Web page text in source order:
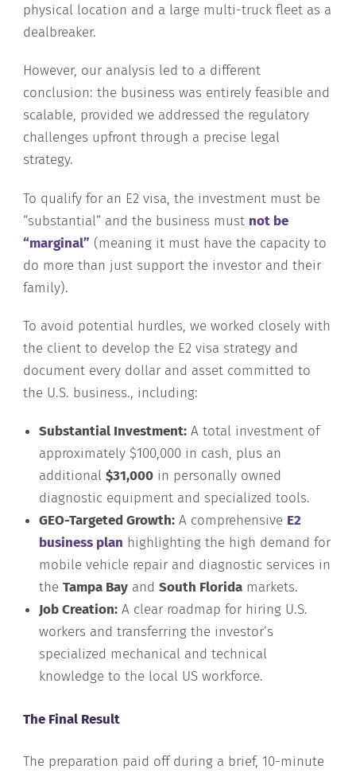
physical location and a large multi-truck fleet as a
dealbreaker.
However, our analysis led to a different
conclusion: the business was entirely feasible and
scalable, provided we addressed the regulatory
challenges upfront through a precise legal
strategy.
To qualify for an E2 visa, the investment must be
“substantial” and the business must not be
“marginal” (meaning it must have the capacity to
do more than just support the investor and their
family).
To avoid potential hurdles, we worked closely with
the client to develop the E2 visa strategy and
document every dollar and asset committed to
the U.S. business., including:
Substantial Investment: A total investment of
approximately $100,000 in cash, plus an
additional$31,000 in personally owned
diagnostic equipment and specialized tools.
GEO-Targeted Growth: A comprehensive E2
business plan highlighting the high demand for
mobile vehicle repair and diagnostic services in
theTampa Bay andSouth Florida markets.
Job Creation: A clear roadmap for hiring U.S.
workers and transferring the investor’s
specialized mechanical and technical
knowledge to the local US workforce.
The Final Result
The preparation paid off during a brief, 10-minute